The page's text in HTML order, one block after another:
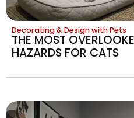
Decorating & Design with Pets
THE MOST
HAZARDS FOR CATS